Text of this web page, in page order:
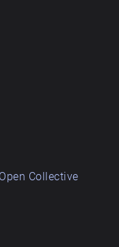
Collective